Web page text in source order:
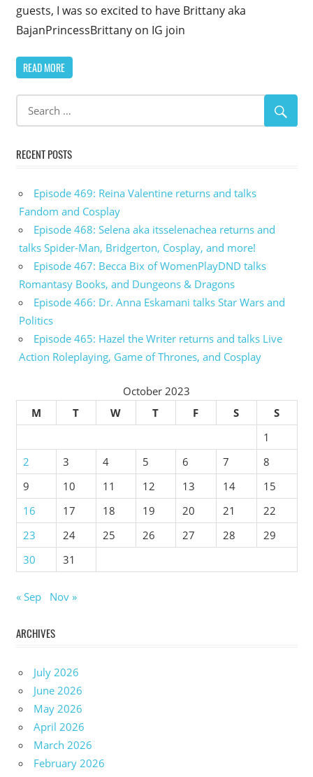
guests, I was so excited to have Brittany aka
BajanPrincessBrittany on IG join
READ MORE
RECENT POSTS
Episode 469: Reina Valentine returns and talks
Fandom and Cosplay
Episode 468: Selena aka itsselenachea returns and
talks Spider-Man, Bridgerton, Cosplay, and more!
Episode 467: Becca Bix of WomenPlayDND talks
Romantasy Books, and Dungeons & Dragons
Episode 466: Dr. Anna Eskamani talks Star Wars and
Politics
Episode 465: Hazel the Writer returns and talks Live
Action Roleplaying, Game of Thrones, and Cosplay
October 2023
M
T W T F S
S
1
2
3 4 5 6 7
8
9
10 11 12 13 14
15
16
17 18 19 20 21
22
23
24 25 26 27 28
29
30
31
« Sep Nov »
ARCHIVES
July 2026
June 2026
May 2026
April 2026
March 2026
February 2026